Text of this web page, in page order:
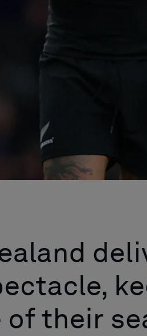
of their